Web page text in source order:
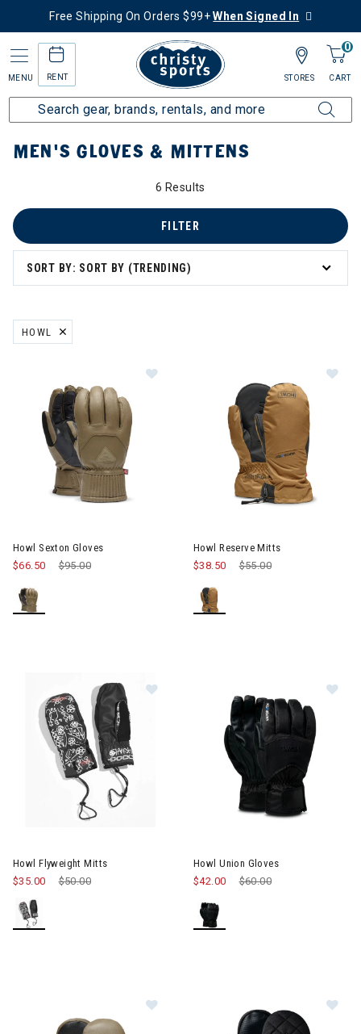
Free Shipping On Orders $99+When Signed In
MENU RENT
0
CART
STORES
Home Men's Men's Gear Gloves & Mittens
MEN'S GLOVES & MITTENS
6 Results
SORT BY: SORT BY (TRENDING)
FILTER
HOWL
REMOVE FILTER CURRENTLY REFINED BY BRAND: HOWL
Howl Sexton Gloves
Price reduced from
$95.00
$66.50
Howl Reserve Mitts
Price reduced from
$55.00
$38.50
Howl Flyweight Mitts
Price reduced from
$50.00
$35.00
Howl Union Gloves
Price reduced from
$60.00
$42.00